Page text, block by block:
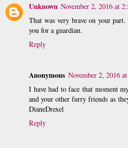
Unknown November 2, 2016 at
That was very brave on your
you for a guardian.
Reply
Anonymous November 2, 2016
I have had to face that moment
and your other furry friends as
DianeDrexel
Reply